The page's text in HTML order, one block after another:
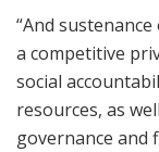
“And
a competitive
social
resources, as
governance and